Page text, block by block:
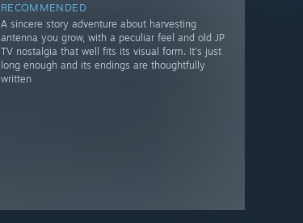
RECOMMENDED
A sincere story adventure about harvesting
antenna you grow, with a peculiar feel and old JP
TV nostalgia that well fits its visual form. It's just
long enough and its endings are thoughtfully
written